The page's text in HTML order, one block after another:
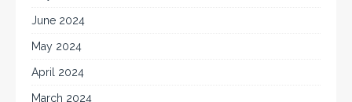
June 2024
May 2024
April 2024
March 2024